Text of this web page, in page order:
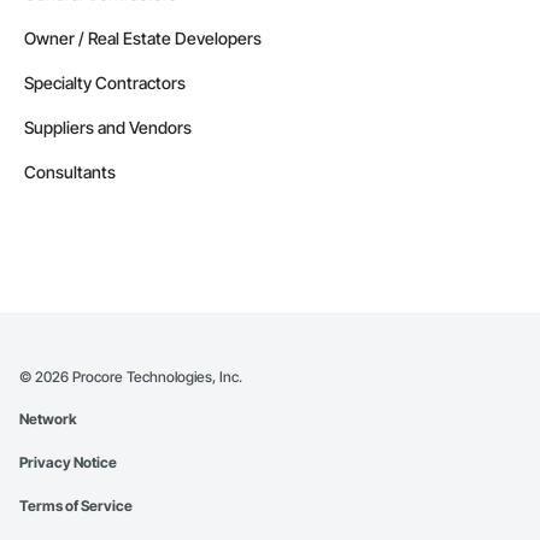
Owner / Real Estate Developers
Specialty Contractors
Suppliers and Vendors
Consultants
© 2026 Procore Technologies, Inc.
Network
Privacy Notice
Terms of Service